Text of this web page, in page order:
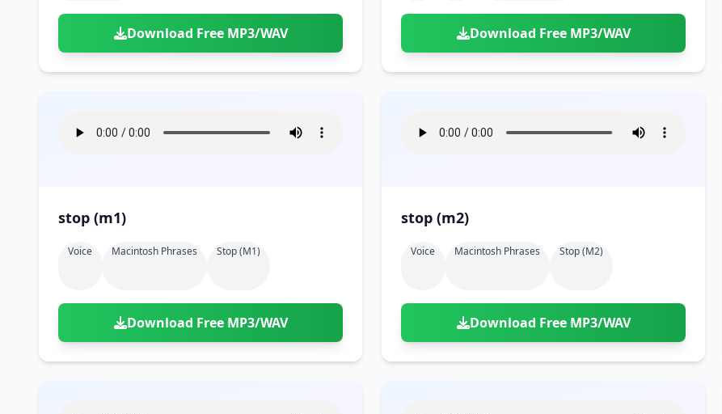
Download Free MP3/WAV Download Free MP3/WAV
stop (m1)
Voice Macintosh Phrases Stop (m1)
Download Free MP3/WAV
stop (m2)
Voice Macintosh Phrases Stop (m2)
Download Free MP3/WAV